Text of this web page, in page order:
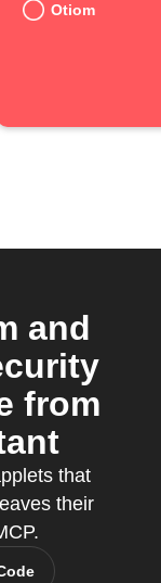
Otiom
and
from
that
their